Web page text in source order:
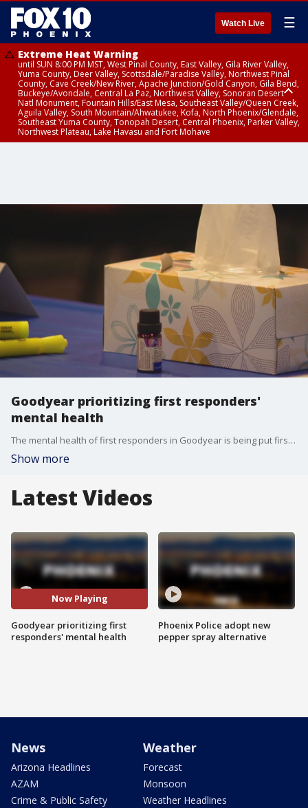
Watch Live ☰
Extreme Heat Warning
until SUN 8:00 PM MST, West Pinal County, East Valley, Gila River Valley,
Yuma County, Deer Valley, Scottsdale/Paradise Valley, Northwest Pinal
County, Cave Creek/New River, Apache Junction/Gold Canyon, Gila Bend,
Buckeye/Avondale, Central La Paz, Northwest Valley, Sonoran Desert
Natl Monument, Fountain Hills/East Mesa, Southeast Valley/Queen Creek,
Aguila Valley, South Mountain/Ahwatukee, Kofa, North Phoenix/Glendale,
Southeast Yuma County, Tonopah Desert, Central Phoenix, Parker Valley,
Northwest Plateau, Lake Havasu and Fort Mohave
Goodyear prioritizing first responders'
mental health
The mental health of first responders in Goodyear is being put first as a mental wellness seminar is underway in the city. FOX 10's Danielle Miller explains more on what's going on.
Show more
Latest Videos
Now Playing
Goodyear prioritizing first
responders' mental health
Phoenix Police adopt new
pepper spray alternative
News
Arizona Headlines
AZAM
Crime & Public Safety
Weather
Forecast
Monsoon
Weather Headlines